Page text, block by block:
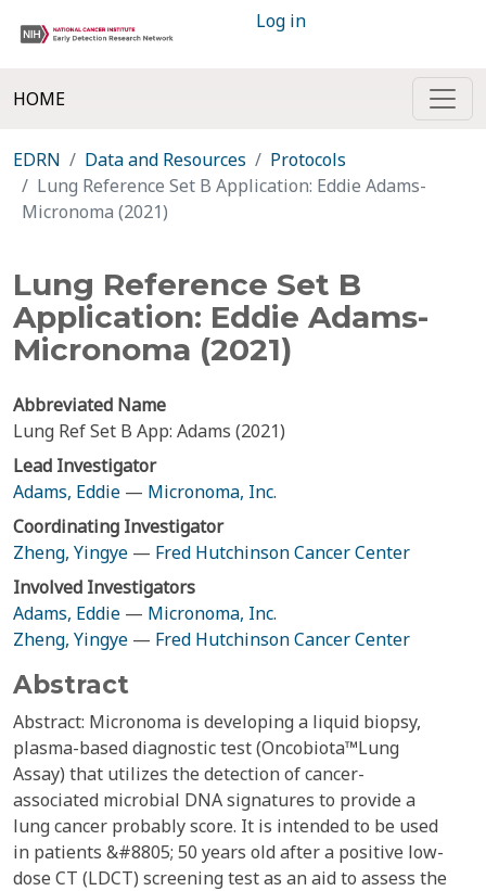
Log in
HOME
EDRN Data and Resources
Protocols
Lung Reference Set B Application: Eddie Adams-
Micronoma (2021)
Lung Reference Set B
Application: Eddie Adams-
Micronoma (2021)
Abbreviated Name
Lung Ref Set B App: Adams (2021)
Lead Investigator
Adams, Eddie — Micronoma, Inc.
Coordinating Investigator
Zheng, Yingye — Fred Hutchinson Cancer Center
Involved Investigators
Adams, Eddie — Micronoma, Inc.
Zheng, Yingye — Fred Hutchinson Cancer Center
Abstract
Abstract: Micronoma is developing a liquid biopsy,
plasma-based diagnostic test (Oncobiota™Lung
Assay) that utilizes the detection of cancer-
associated microbial DNA signatures to provide a
lung cancer probably score. It is intended to be used
in patients &#8805; 50 years old after a positive low-
dose CT (LDCT) screening test as an aid to assess the